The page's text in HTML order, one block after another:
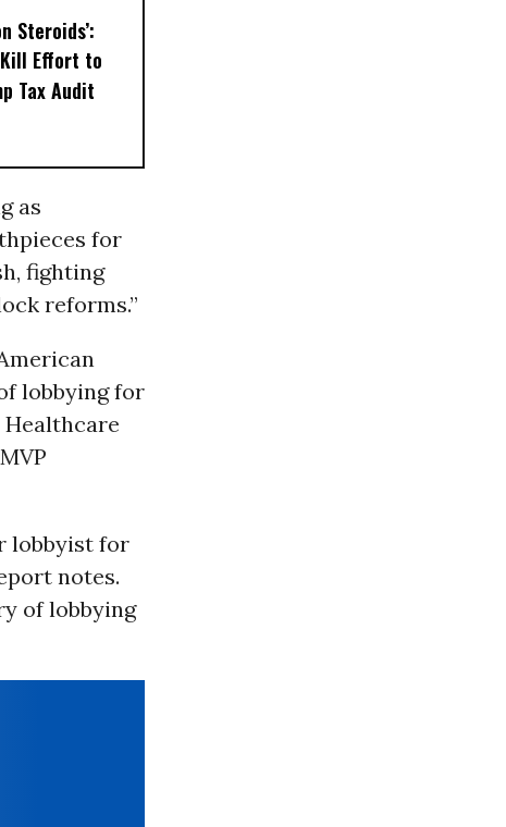
Steroids’:
Effort to
Tax Audit
as
for
fighting
reforms.”
lobbying for
lobbyist for
notes.
of lobbying